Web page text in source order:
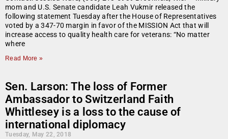
mom and U.S. Senate candidate Leah Vukmir released the
following statement Tuesday after the House of Representatives
voted by a 347-70 margin in favor of the MISSION Act that will
increase access to quality health care for veterans: “No matter
where
Read More »
Sen. Larson: The loss of Former
Ambassador to Switzerland Faith
Whittlesey is a loss to the cause of
international diplomacy
Tuesday, May 22, 2018